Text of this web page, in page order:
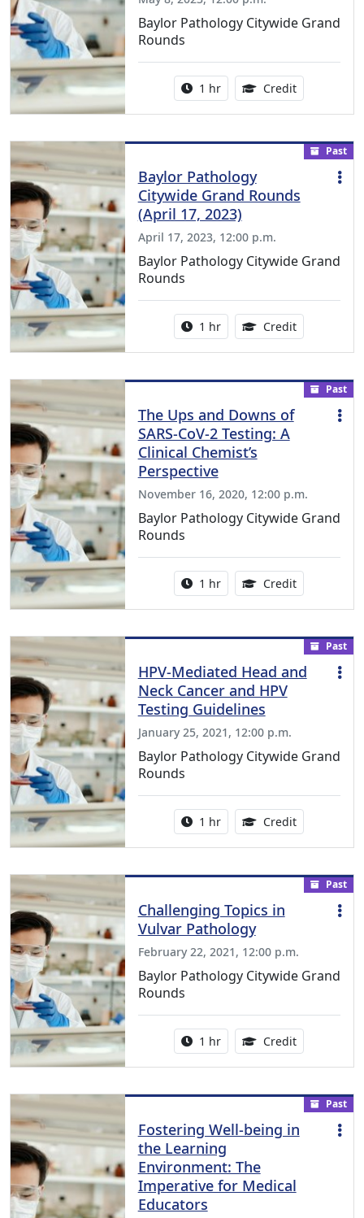
Baylor Pathology Citywide Grand
Rounds
Activity duration:
1 hr Credit1.00
Past
Baylor Pathology
Citywide Grand Rounds
(April 17, 2023)
April 17, 2023, 12:00 p.m.
Baylor Pathology Citywide Grand
Rounds
Activity duration:
1 hr Credit1.00
Past
The Ups and Downs of
SARS-CoV-2 Testing: A
Clinical Chemist’s
Perspective
November 16, 2020, 12:00 p.m.
Baylor Pathology Citywide Grand
Rounds
Activity duration:
1 hr Credit1.00
Past
HPV-Mediated Head and
Neck Cancer and HPV
Testing Guidelines
January 25, 2021, 12:00 p.m.
Baylor Pathology Citywide Grand
Rounds
Activity duration:
1 hr Credit1.00
Past
Challenging Topics in
Vulvar Pathology
February 22, 2021, 12:00 p.m.
Baylor Pathology Citywide Grand
Rounds
Activity duration:
1 hr Credit1.00
Past
Fostering Well-being in
the Learning
Environment: The
Imperative for Medical
Educators